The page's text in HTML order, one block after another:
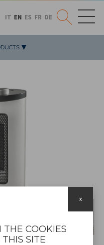
IT EN ES FR DE
COOKIES
SITE
x